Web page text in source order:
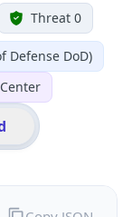
Threat 0
Defense DoD)